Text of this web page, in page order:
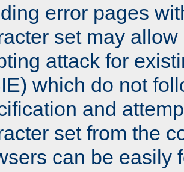
error pages
set may
attack for
which do not
and
set from the
can be easily